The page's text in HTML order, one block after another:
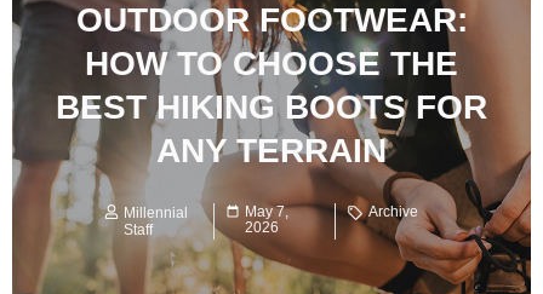
OUTDOOR FOOTWEAR:
HOW TO CHOOSE THE
BEST HIKING BOOTS FOR
ANY TERRAIN
Millennial
Staff
May 7,
2026
Archive